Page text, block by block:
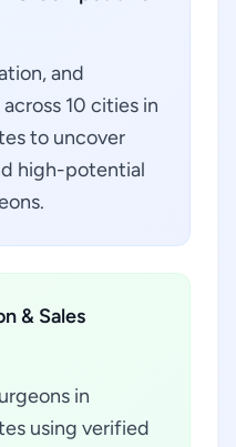
and
10 cities in
to uncover
high-potential
& Sales
in
using verified